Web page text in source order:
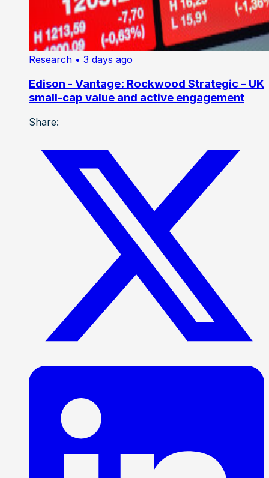
Research • 3 days ago
Edison - Vantage: Rockwood Strategic – UK
small-cap value and active engagement
Share: